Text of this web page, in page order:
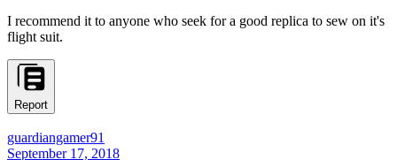
I recommend it to anyone who seek for a good replica to sew on it's
flight suit.
Report
guardiangamer91
September 17, 2018